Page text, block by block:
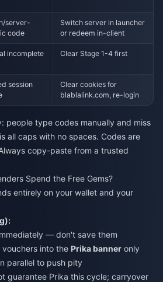
server-
code
Switch server in launcher
or redeem in-client
incomplete Clear Stage 1-4 first
session
Clear cookies for
blablalink.com, re-login
people type codes manually and miss
is all caps with no spaces. Codes are
copy-paste from a trusted
Spend the Free Gems?
entirely on your wallet and your
— don't save them
vouchers into the Prika banner only
parallel to push pity
guarantee Prika this cycle; carryover